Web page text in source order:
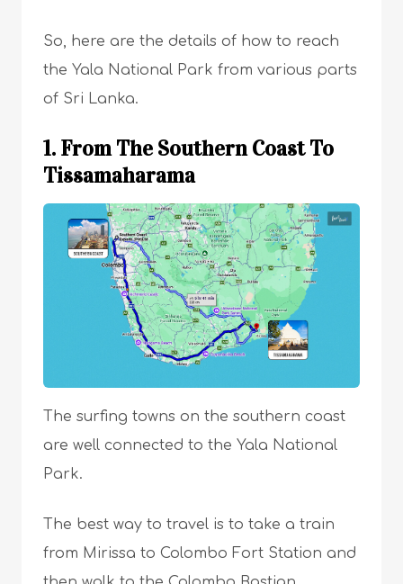
So, here are the details of how to reach
the Yala National Park from various parts
of Sri Lanka.
1. From The Southern Coast To
Tissamaharama
The surfing towns on the southern coast
are well connected to the Yala National
Park.
The best way to travel is to take a train
from Mirissa to Colombo Fort Station and